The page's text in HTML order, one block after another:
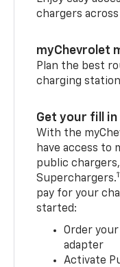
chargers
myChevrolet
Plan the best
charging
Get your fill in
With the
have access to
public
Superchargers.11
pay for your
started:
Order your
adapter
Activate